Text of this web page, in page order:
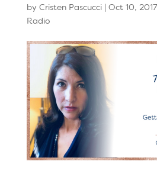
by Cristen Pascucci| Oct 10, 2017
Radio